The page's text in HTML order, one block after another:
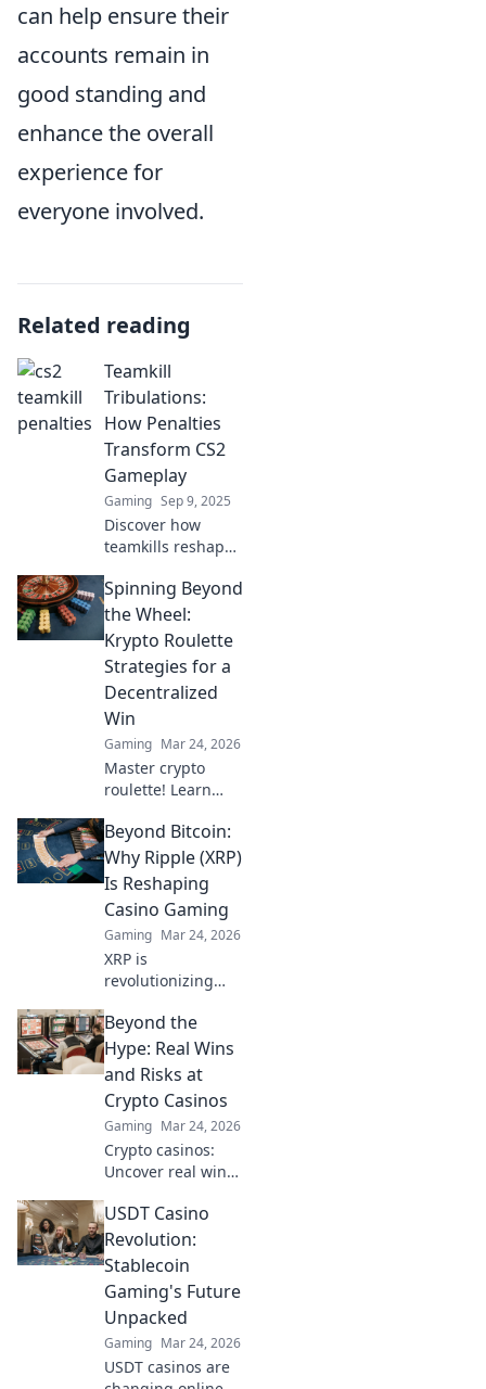
can help ensure their
accounts remain in
good standing and
enhance the overall
experience for
everyone involved.
Related reading
Teamkill
Tribulations:
How Penalties
Transform CS2
Gameplay
Gaming Sep 9, 2025
Discover how
teamkills reshape
dynamics and
strategies.
Uncover
surprising impacts
and penalties that
change the game!
Spinning Beyond
the Wheel:
Krypto Roulette
Strategies for a
Decentralized
Win
Gaming Mar 24, 2026
Master crypto
roulette! Learn
decentralized wins
beyond the
traditional wheel.
Click for an edge.
Beyond Bitcoin:
Why Ripple (XRP)
Is Reshaping
Casino Gaming
Gaming Mar 24, 2026
XRP is
revolutionizing
Discover how
Ripple's tech goes
beyond Bitcoin to
transform online
casinos. Click to
learn more!
Beyond the
Hype: Real Wins
and Risks at
Crypto Casinos
Gaming Mar 24, 2026
Crypto casinos:
Uncover real wins,
the truth beyond
the hype here!
USDT Casino
Revolution:
Stablecoin
Gaming's Future
Unpacked
Gaming Mar 24, 2026
USDT casinos are